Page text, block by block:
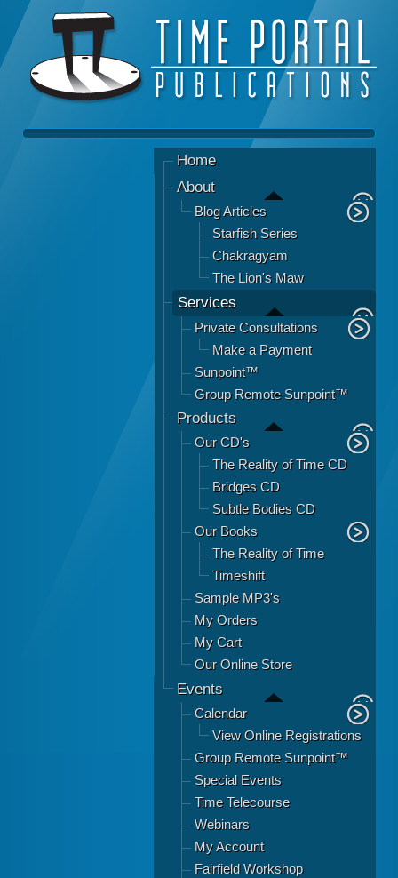
Home
About
Blog Articles
Starfish Series
Chakragyam
The Lion's Maw
Services
Private Consultations
Make a Payment
Sunpoint™
Group Remote Sunpoint™
Products
Our CD's
The Reality of Time CD
Bridges CD
Subtle Bodies CD
Our Books
The Reality of Time
Timeshift
Sample MP3's
My Orders
My Cart
Our Online Store
Events
Calendar
View Online Registrations
Group Remote Sunpoint™
Special Events
Time Telecourse
Webinars
My Account
Fairfield Workshop